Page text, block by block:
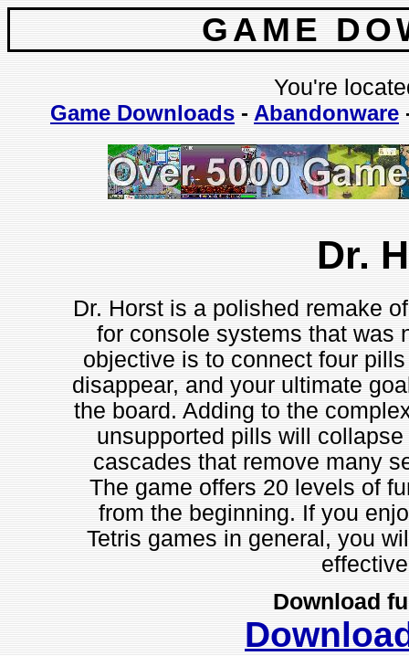
GAME
You're
Game Downloads - Abandonware
Dr.
Dr. Horst is a polished remake
for console systems that was
objective is to connect four
disappear, and your ultimate
the board. Adding to the
unsupported pills will
cascades that remove many
The game offers 20 levels of
from the beginning. If you
Tetris games in general, you
Download